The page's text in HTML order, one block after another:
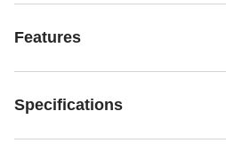
Features
Specifications